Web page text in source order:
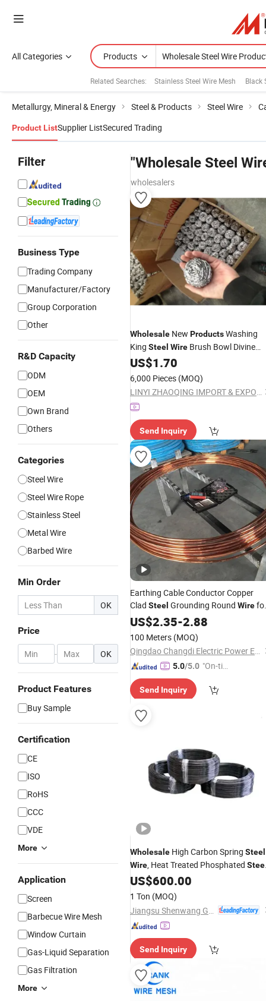
All Categories Products
Related Searches: Stainless Steel Wire Mesh Black
Metallurgy, Mineral & Energy Steel & Products Steel Wire
Product ListSupplier ListSecured Trading
Filter
Business Type
Trading Company
Manufacturer/Factory
Group Corporation
Other
R&D Capacity
ODM
OEM
Own Brand
Others
Categories
Steel Wire
Steel Wire Rope
Stainless Steel
Metal Wire
Barbed Wire
Min Order
OK
Price
- OK
Product Features
Buy Sample
Certification
CE
ISO
RoHS
CCC
VDE
More
Application
Screen
Barbecue Wire Mesh
Window Curtain
Gas-Liquid Separation
Gas Filtration
More
"Wholesale Steel
wholesalers
Wholesale New ProductsWashing
King Steel Wire Brush Bowl Divine
Tool for Cleaning
US$1.70
6,000 Pieces (MOQ)
LINYI ZHAOQING IMPORT & EXPORT CO., LTD
Send Inquiry
Earthing Cable Conductor Copper
Clad Steel Grounding Round Wire
Wholesale
US$2.35-2.88
100 Meters (MOQ)
Qingdao Changdi Electric Power Equipment Co., Ltd.
5.0/5.0 "On-tim
ry"
Send Inquiry
Wholesale High Carbon Spring Steel
Wire, Heat Treated Phosphated
Wire
US$600.00
1 Ton (MOQ)
Send Inquiry